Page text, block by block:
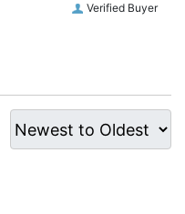
Verified Buyer